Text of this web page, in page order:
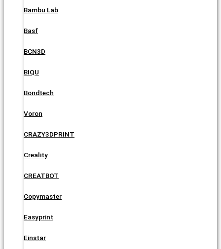
Bambu Lab
Basf
BCN3D
BIQU
Bondtech
Voron
CRAZY3DPRINT
Creality
CREATBOT
Copymaster
Easyprint
Einstar